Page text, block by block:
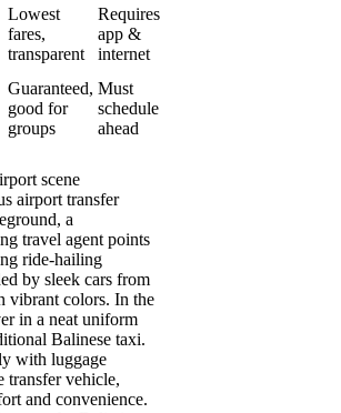
Lowest
fares,
transparent
Requires
app &
internet
Guaranteed,
good for
groups
Must
schedule
ahead